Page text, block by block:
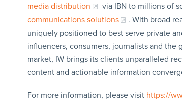
media distribution
via IBN to millions of
communications solutions
. With broad
uniquely positioned to best serve private
influencers, consumers, journalists and
market, IW brings its clients unparalleled
content and actionable information
For more information, please visit https://